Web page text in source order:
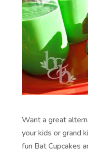
Want a great
your kids or grand
fun Bat Cupcakes